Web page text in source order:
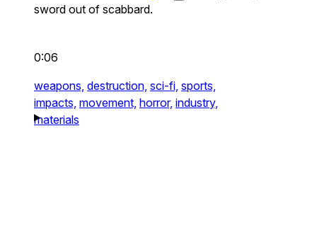
sword out of scabbard.
0:06
weapons, destruction, sci-fi, sports,
impacts, movement, horror, industry,
materials